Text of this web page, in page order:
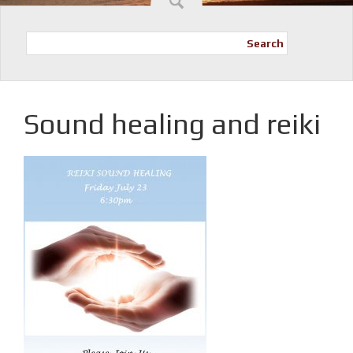
Search
Sound healing and reiki